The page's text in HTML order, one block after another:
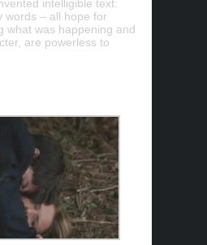
intelligible text:
words – all hope for
what was happening and
are powerless to